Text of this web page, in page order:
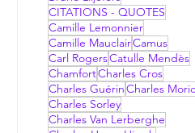
CITATIONS - QUOTES
Camille Lemonnier
Camille MauclairCamus
Carl RogersCatulle Mendès
ChamfortCharles Cros
Charles GuérinCharles
Charles Sorley
Charles Van Lerberghe